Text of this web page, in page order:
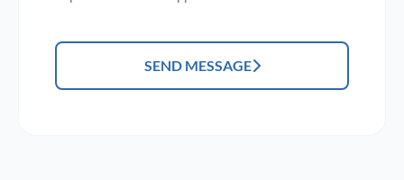
SEND MESSAGE